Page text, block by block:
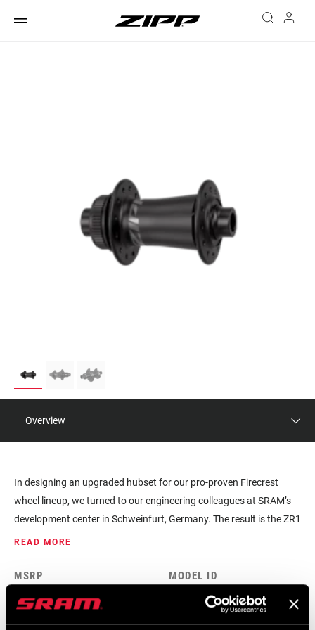
Overview
In designing an upgraded hubset for our pro-proven Firecrest
wheel lineup, we turned to our engineering colleagues at SRAM’s
development center in Schweinfurt, Germany. The result is the ZR1
hubsets for disc wheels. This hubset features better seal design
engagement. Our engineers spent more than two years
more than 58,500km of test riding, part of 3,222 hours of total
READ MORE
MSRP
$220 - $420
MODEL ID
HU-ZR-1-A1